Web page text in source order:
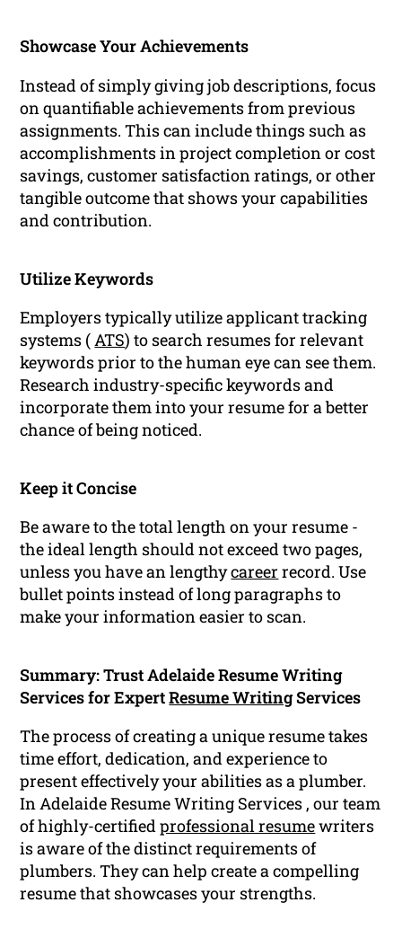
Showcase Your Achievements
Instead of simply giving job descriptions, focus
on quantifiable achievements from previous
assignments. This can include things such as
accomplishments in project completion or cost
savings, customer satisfaction ratings, or other
tangible outcome that shows your capabilities
and contribution.
Utilize Keywords
Employers typically utilize applicant tracking
systems ( ATS) to search resumes for relevant
keywords prior to the human eye can see them.
Research industry-specific keywords and
incorporate them into your resume for a better
chance of being noticed.
Keep it Concise
Be aware to the total length on your resume -
the ideal length should not exceed two pages,
unless you have an lengthycareer record. Use
bullet points instead of long paragraphs to
make your information easier to scan.
Summary: Trust Adelaide Resume Writing
Services for ExpertResume WritingServices
The process of creating a unique resume takes
time effort, dedication, and experience to
present effectively your abilities as a plumber.
In Adelaide Resume Writing Services , our team
of highly-certifiedprofessional resumewriters
is aware of the distinct requirements of
plumbers. They can help create a compelling
resume that showcases your strengths.